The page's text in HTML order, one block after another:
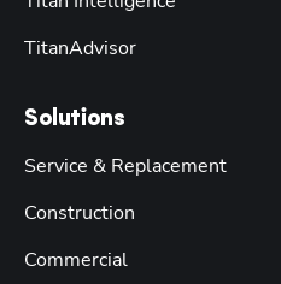
TitanAdvisor
Solutions
Service & Replacement
Construction
Commercial